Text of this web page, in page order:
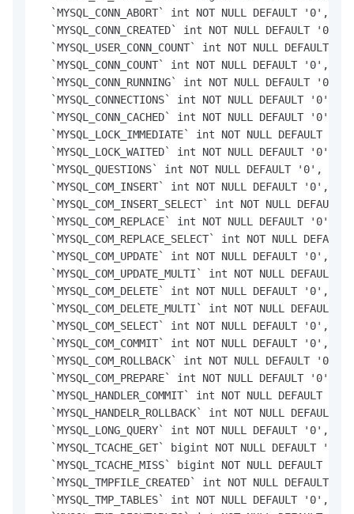
  `MYSQL_CONN_ABORT` int NOT NULL DEFAULT '0',
  `MYSQL_CONN_CREATED` int NOT NULL DEFAULT '0',
`MYSQL_USER_CONN_COUNT` int NOT NULL DEFAULT
  `MYSQL_CONN_COUNT` int NOT NULL DEFAULT '0',
  `MYSQL_CONN_RUNNING` int NOT NULL DEFAULT '0',
  `MYSQL_CONNECTIONS` int NOT NULL DEFAULT '0',
  `MYSQL_CONN_CACHED` int NOT NULL DEFAULT '0',
  `MYSQL_LOCK_IMMEDIATE` int NOT NULL DEFAULT '0',
  `MYSQL_LOCK_WAITED` int NOT NULL DEFAULT '0',
  `MYSQL_QUESTIONS` int NOT NULL DEFAULT '0',
  `MYSQL_COM_INSERT` int NOT NULL DEFAULT '0',
`MYSQL_COM_INSERT_SELECT` int NOT NULL DEFAULT
  `MYSQL_COM_REPLACE` int NOT NULL DEFAULT '0',
`MYSQL_COM_REPLACE_SELECT` int NOT NULL DEFAULT
  `MYSQL_COM_UPDATE` int NOT NULL DEFAULT '0',
`MYSQL_COM_UPDATE_MULTI` int NOT NULL DEFAULT
  `MYSQL_COM_DELETE` int NOT NULL DEFAULT '0',
`MYSQL_COM_DELETE_MULTI` int NOT NULL DEFAULT
  `MYSQL_COM_SELECT` int NOT NULL DEFAULT '0',
  `MYSQL_COM_COMMIT` int NOT NULL DEFAULT '0',
  `MYSQL_COM_ROLLBACK` int NOT NULL DEFAULT '0',
  `MYSQL_COM_PREPARE` int NOT NULL DEFAULT '0',
  `MYSQL_HANDLER_COMMIT` int NOT NULL DEFAULT '0',
`MYSQL_HANDELR_ROLLBACK` int NOT NULL DEFAULT
  `MYSQL_LONG_QUERY` int NOT NULL DEFAULT '0',
  `MYSQL_TCACHE_GET` bigint NOT NULL DEFAULT '0',
  `MYSQL_TCACHE_MISS` bigint NOT NULL DEFAULT '0',
`MYSQL_TMPFILE_CREATED` int NOT NULL DEFAULT
  `MYSQL_TMP_TABLES` int NOT NULL DEFAULT '0',